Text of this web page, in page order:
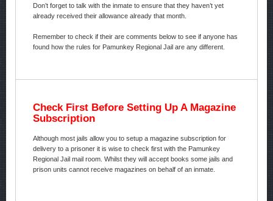
Don’t forget to talk with the inmate to ensure that they haven’t yet
already received their allowance already that month.
Remember to check if their are comments below to see if anyone has
found how the rules for Pamunkey Regional Jail are any different.
Check First Before Setting Up A Magazine
Subscription
Although most jails allow you to setup a magazine subscription for
delivery to a prisoner it is wise to check first with the Pamunkey
Regional Jail mail room. Whilst they will accept books some jails and
prison units cannot receive magazines on behalf of an inmate.